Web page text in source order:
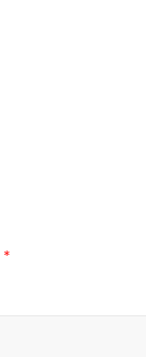
*